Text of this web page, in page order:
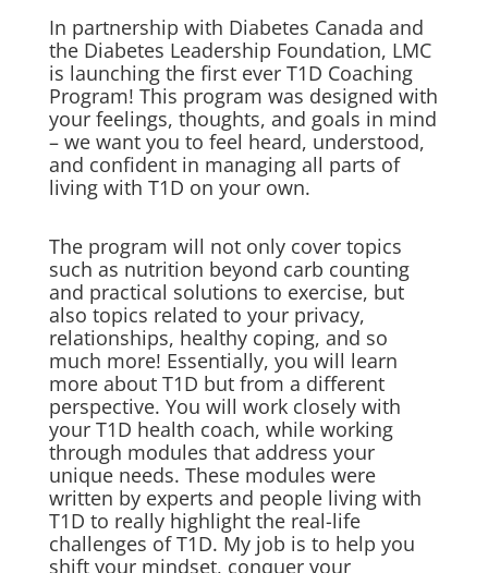
In partnership with Diabetes Canada and
the Diabetes Leadership Foundation, LMC
is launching the first ever T1D Coaching
Program! This program was designed with
your feelings, thoughts, and goals in mind
– we want you to feel heard, understood,
and confident in managing all parts of
living with T1D on your own.
The program will not only cover topics
such as nutrition beyond carb counting
and practical solutions to exercise, but
also topics related to your privacy,
relationships, healthy coping, and so
much more! Essentially, you will learn
more about T1D but from a different
perspective. You will work closely with
your T1D health coach, while working
through modules that address your
unique needs. These modules were
written by experts and people living with
T1D to really highlight the real-life
challenges of T1D. My job is to help you
shift your mindset, conquer your